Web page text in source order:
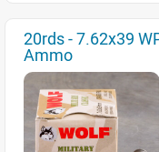
20rds - 7.62x39
Ammo